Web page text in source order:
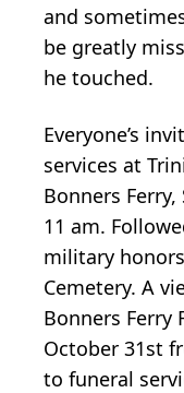
and
be greatly
he touched.
Everyone’s
services at
Bonners
11 am.
military
Cemetery. A
Bonners Ferry
October 31st
to funeral